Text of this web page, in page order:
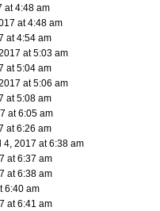
at 4:48 am
at 4:48 am
at 4:54 am
at 5:03 am
at 5:04 am
at 5:06 am
at 5:08 am
at 6:05 am
at 6:26 am
4, 2017 at 6:38 am
at 6:37 am
at 6:38 am
6:40 am
at 6:41 am